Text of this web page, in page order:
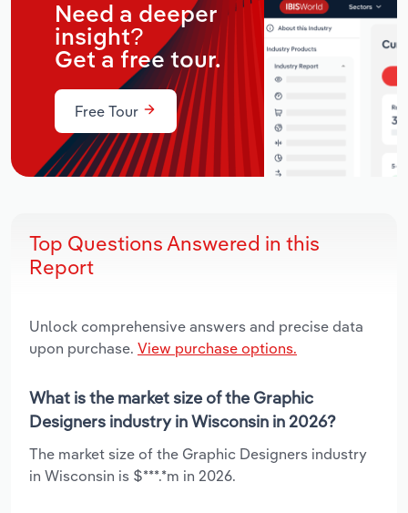
Need a deeper
insight?
Get a free tour.
Free Tour
Top Questions Answered in this
Report
Unlock comprehensive answers and precise data
upon purchase. View purchase options.
What is the market size of the Graphic
Designers industry in Wisconsin in 2026?
The market size of the Graphic Designers industry
in Wisconsin is $***.*m in 2026.